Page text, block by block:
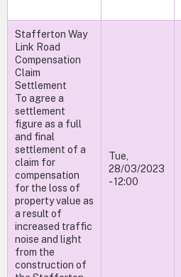
Stafferton Way
Link Road
Compensation
Claim
Settlement
To agree a
settlement
figure as a full
and final
settlement of a
claim for
compensation
for the loss of
property value as
a result of
increased traffic
noise and light
from the
construction of
Tue,
28/03/2023
- 12:00